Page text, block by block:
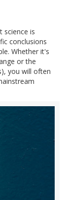
science is
conclusions
Whether it's
or the
you will often